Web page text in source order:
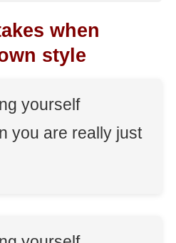
when
style
yourself
you are really just